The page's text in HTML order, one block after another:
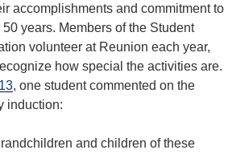
accomplishments and commitment to
years. Members of the Student
volunteer at Reunion each year,
how special the activities are.
, one student commented on the
induction:
and children of these